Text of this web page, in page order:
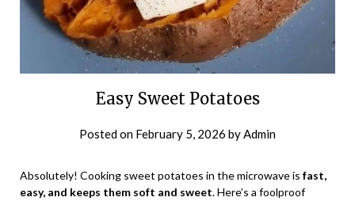
Easy Sweet Potatoes
Posted on February 5, 2026 byAdmin
Absolutely! Cooking sweet potatoes in the microwave is fast,
easy, and keeps them soft and sweet. Here’s a foolproof